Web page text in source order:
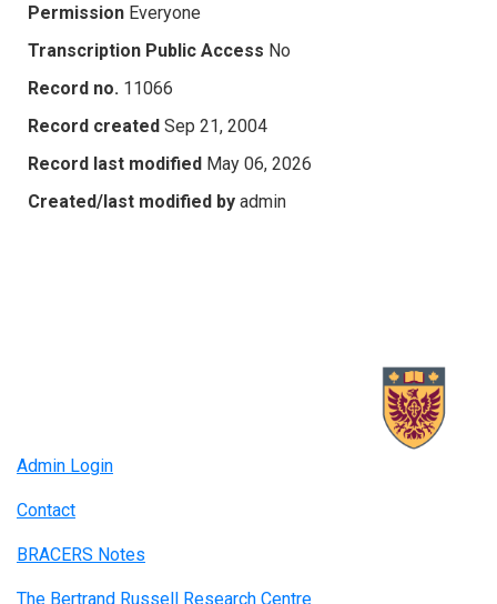
Permission Everyone
Transcription Public Access No
Record no. 11066
Record created Sep 21, 2004
Record last modified May 06, 2026
Created/last modified by admin
Admin Login
Contact
BRACERS Notes
The Bertrand Russell Research Centre